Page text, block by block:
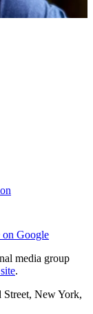
on Google
media group
.
New York,